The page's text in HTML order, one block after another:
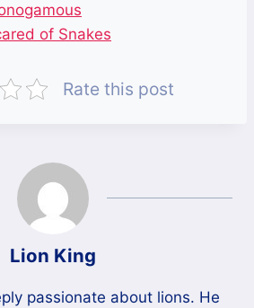
of Snakes
Rate this post
Lion King
passionate about lions. He